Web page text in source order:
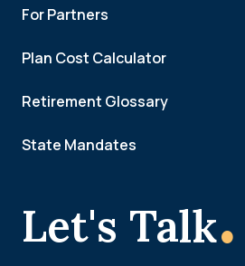
Let's Talk.
For Partners
Plan Cost Calculator
Retirement Glossary
State Mandates